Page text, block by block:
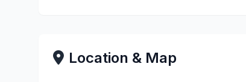
Location & Map